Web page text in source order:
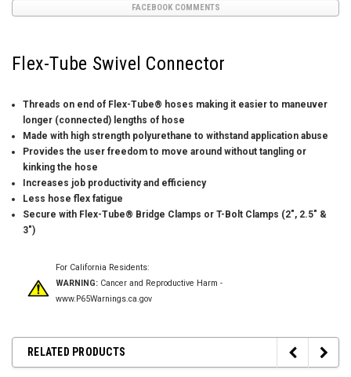
FACEBOOK COMMENTS
Flex-Tube Swivel Connector
Threads on end of Flex-Tube® hoses making it easier to maneuver
longer (connected) lengths of hose
Made with high strength polyurethane to withstand application abuse
Provides the user freedom to move around without tangling or
kinking the hose
Increases job productivity and efficiency
Less hose flex fatigue
Secure with Flex-Tube® Bridge Clamps or T-Bolt Clamps (2″, 2.5″ &
3″)
For California Residents:
WARNING: Cancer and Reproductive Harm -
www.P65Warnings.ca.gov
RELATED PRODUCTS